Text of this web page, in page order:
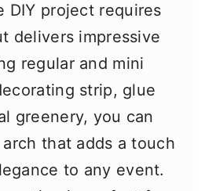
DIY project requires
delivers impressive
regular and mini
strip, glue
greenery, you can
that adds a touch
to any event.